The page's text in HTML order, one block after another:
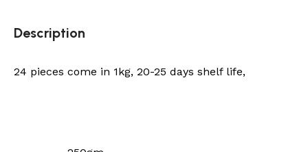
Description
24 pieces come in 1kg, 20-25 days shelf life,